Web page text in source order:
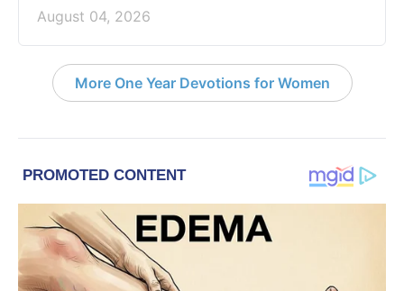
August 04, 2026
More One Year Devotions for Women